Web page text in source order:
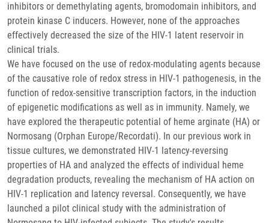
inhibitors or demethylating agents, bromodomain inhibitors, and
protein kinase C inducers. However, none of the approaches
effectively decreased the size of the HIV-1 latent reservoir in
clinical trials.
We have focused on the use of redox-modulating agents because
of the causative role of redox stress in HIV-1 pathogenesis, in the
function of redox-sensitive transcription factors, in the induction
of epigenetic modifications as well as in immunity. Namely, we
have explored the therapeutic potential of heme arginate (HA) or
Normosang (Orphan Europe/Recordati). In our previous work in
tissue cultures, we demonstrated HIV-1 latency-reversing
properties of HA and analyzed the effects of individual heme
degradation products, revealing the mechanism of HA action on
HIV-1 replication and latency reversal. Consequently, we have
launched a pilot clinical study with the administration of